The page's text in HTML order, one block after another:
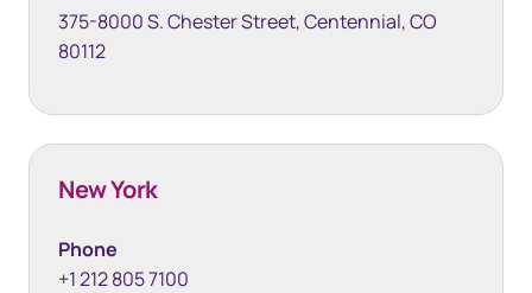
375-8000 S. Chester Street, Centennial, CO
80112
New York
Phone
+1 212 805 7100